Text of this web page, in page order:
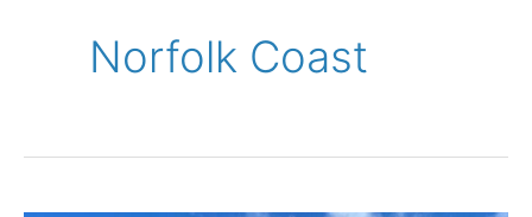
Norfolk Coast